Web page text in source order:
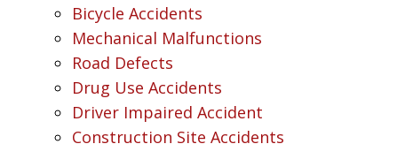
Bicycle Accidents
Mechanical Malfunctions
Road Defects
Drug Use Accidents
Driver Impaired Accident
Construction Site Accidents